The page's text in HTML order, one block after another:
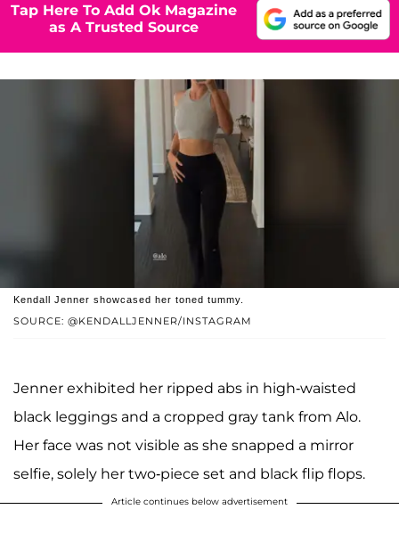
Tap Here To Add Ok Magazine
as A Trusted Source
SOURCE: @KENDALLJENNER/INSTAGRAM
Kendall Jenner showcased her toned tummy.
Jenner exhibited her ripped abs in high-waisted
black leggings and a cropped gray tank from Alo.
Her face was not visible as she snapped a mirror
selfie, solely her two-piece set and black flip flops.
Article continues below advertisement